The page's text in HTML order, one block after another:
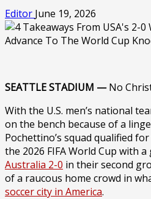
Editor June 19, 2026
SEATTLE STADIUM —No
With the U.S. men’s national
on the bench because of a
Pochettino’s squad qualified
the 2026 FIFA World Cup with
Australia 2-0 in their second
of a raucous home crowd in
soccer city in America.